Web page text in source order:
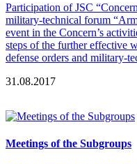
Participation of JSC
military-technical forum
event in the Concern’s
steps of the further effective
defense orders and military-
31.08.2017
Meetings of the Subgroups